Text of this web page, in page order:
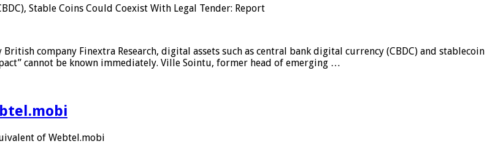
Stable Coins Could Coexist With Legal Tender: Report
company Finextra Research, digital assets such as central bank digital currency (CBDC) and stablecoin
cannot be known immediately. Ville Sointu, former head of emerging …
of Webtel.mobi